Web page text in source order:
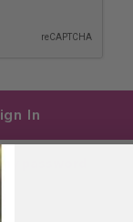
In
password